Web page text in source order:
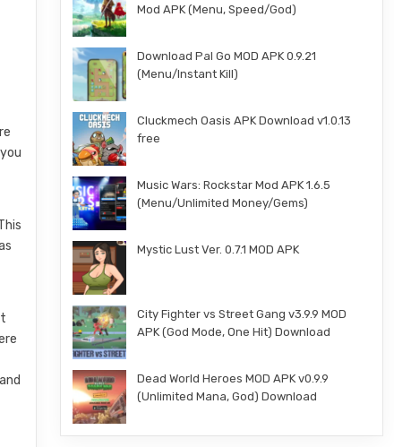
Mod APK (Menu, Speed/God)
Download Pal Go MOD APK 0.9.21
(Menu/Instant Kill)
Cluckmech Oasis APK Download v1.0.13
free
Music Wars: Rockstar Mod APK 1.6.5
(Menu/Unlimited Money/Gems)
Mystic Lust Ver. 0.7.1 MOD APK
City Fighter vs Street Gang v3.9.9 MOD
APK (God Mode, One Hit) Download
Dead World Heroes MOD APK v0.9.9
(Unlimited Mana, God) Download